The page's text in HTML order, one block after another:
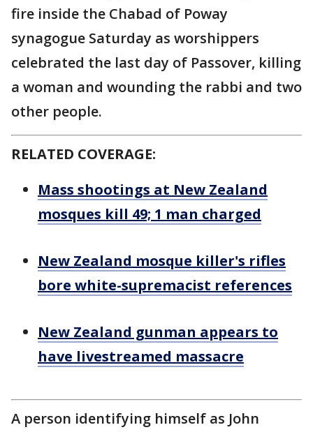
fire inside the Chabad of Poway
synagogue Saturday as worshippers
celebrated the last day of Passover, killing
a woman and wounding the rabbi and two
other people.
RELATED COVERAGE:
Mass shootings at New Zealand
mosques kill 49; 1 man charged
New Zealand mosque killer's rifles
bore white-supremacist references
New Zealand gunman appears to
have livestreamed massacre
A person identifying himself as John